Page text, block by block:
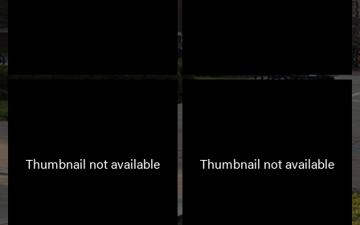
Thumbnail not available Thumbnail not available